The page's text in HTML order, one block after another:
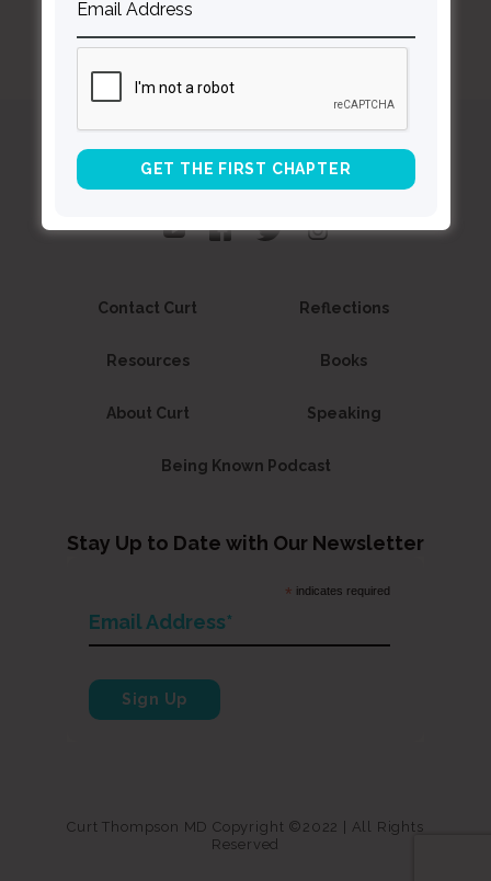
CurtThompson MD
Contact Curt Reflections
Resources Books
About Curt Speaking
Being Known Podcast
Stay Up to Date with Our Newsletter
* indicates required
Curt Thompson MD Copyright ©2022 | All Rights
Reserved